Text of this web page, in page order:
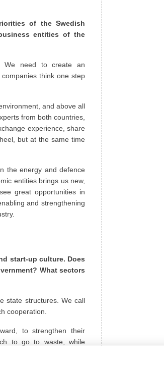
of the Swedish
entities of the
We need to create an
think one step
and above all
from both countries,
experience, share
but at the same time
the energy and defence
entities brings us new,
great opportunities in
and strengthening
start-up culture. Does
What sectors
state structures. We call
cooperation.
to strengthen their
to go to waste, while
and start-ups often
- this too is beneficial